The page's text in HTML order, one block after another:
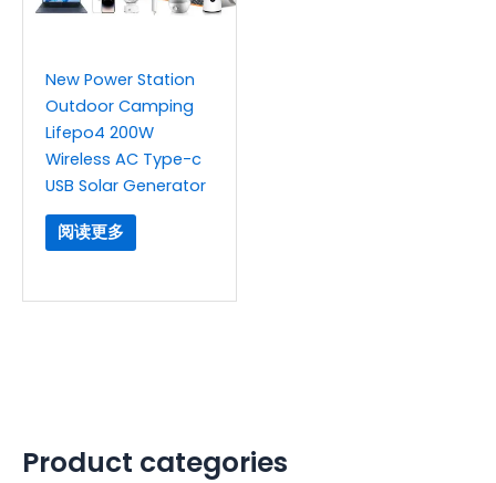
Product categories
New Power Station
Outdoor Camping
Lifepo4 200W
Wireless AC Type-c
USB Solar Generator
阅读更多